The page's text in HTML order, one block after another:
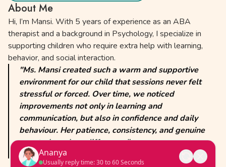
About Me
Hi, I’m Mansi. With 5 years of experience as an ABA
therapist and a background in Psychology, I specialize in
supporting children who require extra help with learning,
behavior, and social interaction.
"Ms. Mansi created such a warm and supportive
environment for our child that sessions never felt
stressful or forced. Over time, we noticed
improvements not only in learning and
communication, but also in confidence and daily
behaviour. Her patience, consistency, and genuine
care truly make a difference."
— A former client
Ananya
Usually reply time: 30 to 60 Seconds